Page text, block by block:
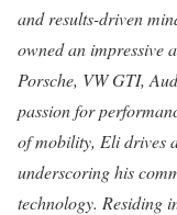
and results-driven
owned an impressive
Porsche, VW GTI,
passion for
of mobility, Eli drives
underscoring his
technology. Residing